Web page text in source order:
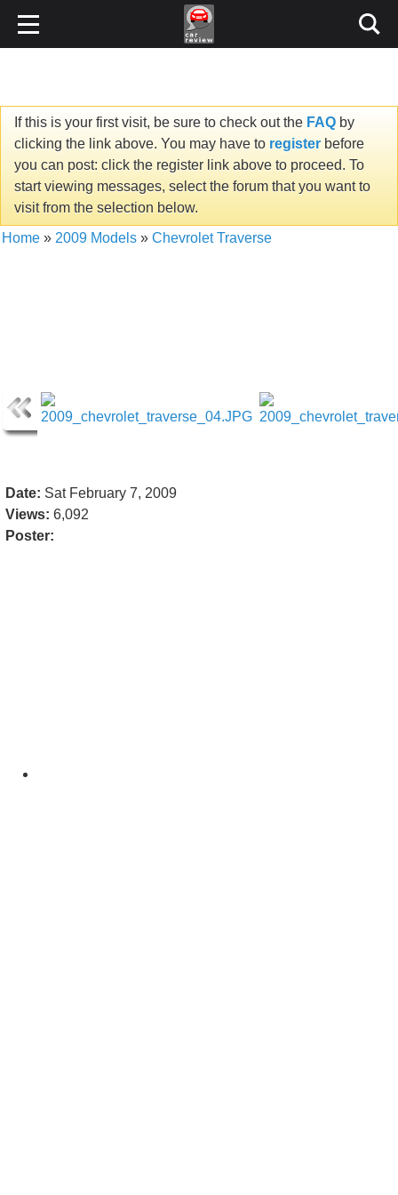
If this is your first visit, be sure to check out the FAQ by
clicking the link above. You may have to register before
you can post: click the register link above to proceed. To
start viewing messages, select the forum that you want to
visit from the selection below.
Home » 2009 Models » Chevrolet Traverse
Date: Sat February 7, 2009
Views: 6,092
Poster: